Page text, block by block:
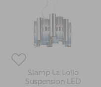
Slamp La Lollo
Suspension LED